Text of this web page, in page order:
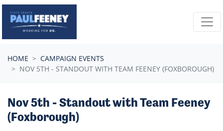
Skip navigation
HOME
CAMPAIGN EVENTS
NOV 5TH - STANDOUT WITH TEAM FEENEY (FOXBOROUGH)
Nov 5th - Standout with Team Feeney
(Foxborough)